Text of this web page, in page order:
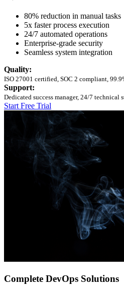
80% reduction in manual tasks
5x faster process execution
24/7 automated operations
Enterprise-grade security
Seamless system integration
Quality:
ISO 27001 certified, SOC 2 compliant,
Support:
Dedicated success manager, 24/7 technical
Start Free Trial
Complete DevOps Solutions